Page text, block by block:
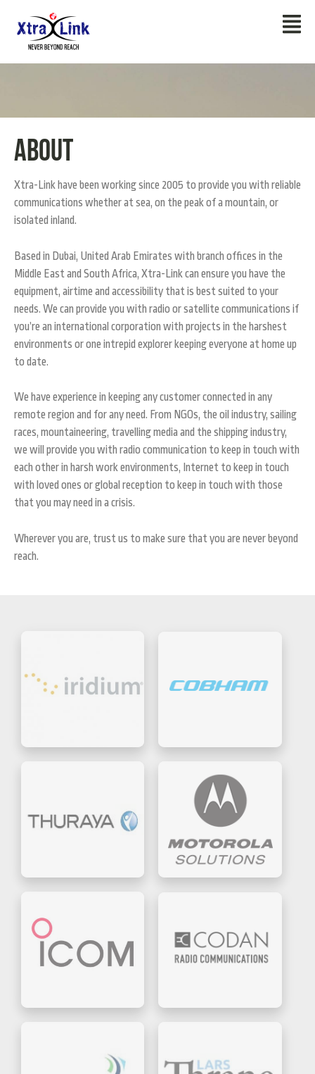
About
Xtra-Link have been working since 2005 to provide you with reliable
communications whether at sea, on the peak of a mountain, or
isolated inland.
Based in Dubai, United Arab Emirates with branch offices in the
Middle East and South Africa, Xtra-Link can ensure you have the
equipment, airtime and accessibility that is best suited to your
needs. We can provide you with radio or satellite communications if
you’re an international corporation with projects in the harshest
environments or one intrepid explorer keeping everyone at home up
to date.
We have experience in keeping any customer connected in any
remote region and for any need. From NGOs, the oil industry, sailing
races, mountaineering, travelling media and the shipping industry,
we will provide you with radio communication to keep in touch with
each other in harsh work environments, Internet to keep in touch
with loved ones or global reception to keep in touch with those
that you may need in a crisis.
Wherever you are, trust us to make sure that you are never beyond
reach.